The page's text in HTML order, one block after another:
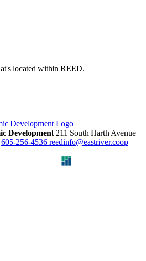
Development 211 South Harth Avenue
605-256-4536 reedinfo@eastriver.coop